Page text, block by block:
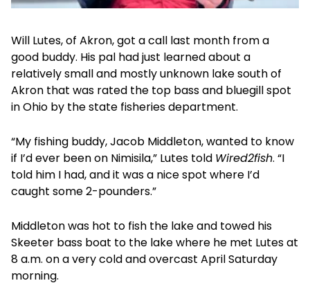
Will Lutes, of Akron, got a call last month from a
good buddy. His pal had just learned about a
relatively small and mostly unknown lake south of
Akron that was rated the top bass and bluegill spot
in Ohio by the state fisheries department.
“My fishing buddy, Jacob Middleton, wanted to know
if I’d ever been on Nimisila,” Lutes told Wired2fish. “I
told him I had, and it was a nice spot where I’d
caught some 2-pounders.”
Middleton was hot to fish the lake and towed his
Skeeter bass boat to the lake where he met Lutes at
8 a.m. on a very cold and overcast April Saturday
morning.